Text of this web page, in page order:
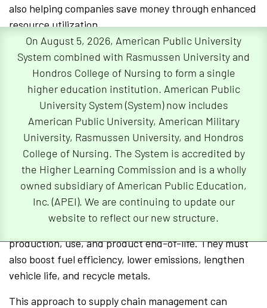
On August 5, 2026, American Public University
System combined with Rasmussen University and
Hondros College of Nursing to form a single
higher education institution. American Public
University System (System) now includes
American Public University, American Military
University, Rasmussen University, and Hondros
College of Nursing. The System is accredited by
the Higher Learning Commission and is a wholly
owned subsidiary of American Public Education,
Inc. (APEI). We are continuing to update our
website to reflect our new structure.
also helping companies save money through enhanced
resource utilization.
Ultimately, utilizing green supply chain management
practices will not only benefit automakers but will also
help safeguard our planet for future generations to
How Automakers Can Reduce Their
Carbon Footprint
In order to lessen the economic and environmental
impact of automobiles
Economic Forum, it is vital that automakers closely
production, use, and product end-of-life. They must
also boost fuel efficiency, lower emissions, lengthen
vehicle life, and recycle metals.
This approach to supply chain management can